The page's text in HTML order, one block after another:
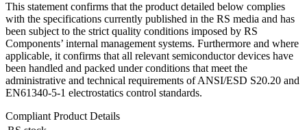
This statement confirms that the product detailed below complies
with the specifications currently published in the RS media and has
been subject to the strict quality conditions imposed by RS
Components’ internal management systems. Furthermore and where
applicable, it confirms that all relevant semiconductor devices have
been handled and packed under conditions that meet the
administrative and technical requirements of ANSI/ESD S20.20 and
EN61340-5-1 electrostatics control standards.
Compliant Product Details